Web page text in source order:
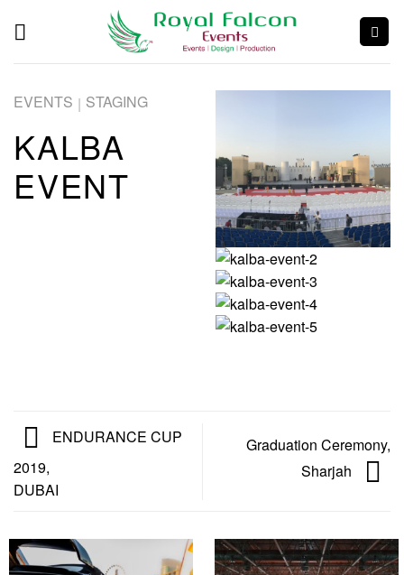
EVENTS | STAGING
KALBA
EVENT
ENDURANCE CUP
2019,
DUBAI
Graduation Ceremony,
Sharjah